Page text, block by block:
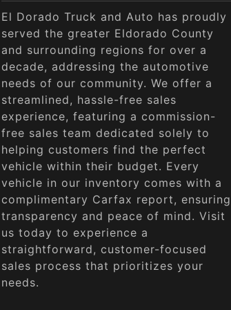
El Dorado Truck and Auto has proudly
served the greater Eldorado County
and surrounding regions for over a
decade, addressing the automotive
needs of our community. We offer a
streamlined, hassle-free sales
experience, featuring a commission-
free sales team dedicated solely to
helping customers find the perfect
vehicle within their budget. Every
vehicle in our inventory comes with a
complimentary Carfax report, ensuring
transparency and peace of mind. Visit
us today to experience a
straightforward, customer-focused
sales process that prioritizes your
needs.